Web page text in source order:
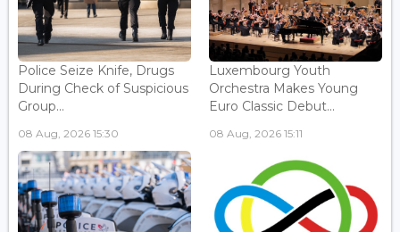
Police Seize Knife, Drugs
During Check of Suspicious
Group...
08 Aug, 2026 15:30
Luxembourg Youth
Orchestra Makes Young
Euro Classic Debut...
08 Aug, 2026 15:11